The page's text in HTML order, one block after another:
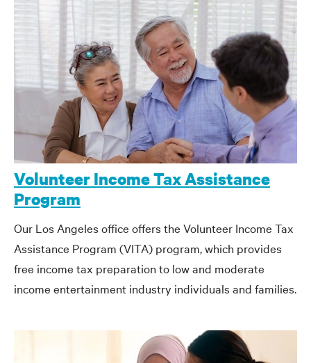
Volunteer Income Tax Assistance
Program
Our Los Angeles office offers the Volunteer Income Tax
Assistance Program (VITA) program, which provides
free income tax preparation to low and moderate
income entertainment industry individuals and families.